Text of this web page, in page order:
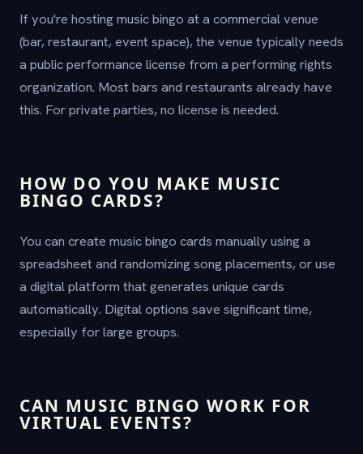
If you're hosting music bingo at a commercial venue
(bar, restaurant, event space), the venue typically needs
a public performance license from a performing rights
organization. Most bars and restaurants already have
this. For private parties, no license is needed.
HOW DO YOU MAKE MUSIC
BINGO CARDS?
You can create music bingo cards manually using a
spreadsheet and randomizing song placements, or use
a digital platform that generates unique cards
automatically. Digital options save significant time,
especially for large groups.
CAN MUSIC BINGO WORK FOR
VIRTUAL EVENTS?